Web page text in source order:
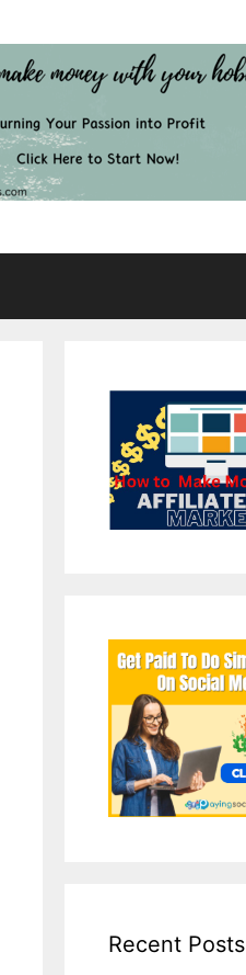
Recent Posts